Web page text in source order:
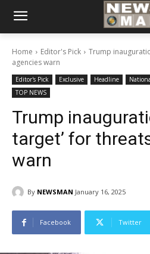
Home Editor's Pick
Trump
agencies warn
Editor's Pick Exclusive Headline
TOP NEWS
Trump
target’ for
warn
By NEWSMAN January 16, 2025
Facebook Twitter